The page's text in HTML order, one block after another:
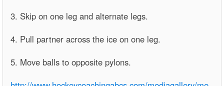
3. Skip on one leg and alternate legs.
4. Pull partner across the ice on one leg.
5. Move balls to opposite pylons.